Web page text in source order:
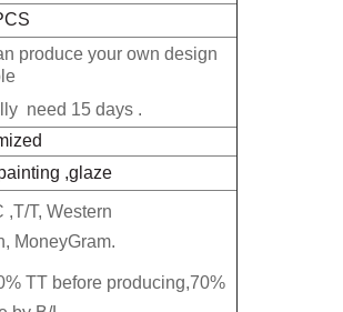
produce your own design
need 15 days .
,glaze
,T/T, Western
MoneyGram.
TT before producing,70%